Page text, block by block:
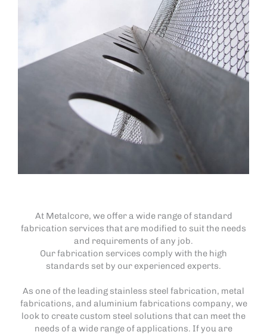
At Metalcore, we offer a wide range of standard
fabrication services that are modified to suit the needs
and requirements of any job.
Our fabrication services comply with the high
standards set by our experienced experts.
As one of the leading stainless steel fabrication, metal
fabrications, and aluminium fabrications company, we
look to create custom steel solutions that can meet the
needs of a wide range of applications. If you are